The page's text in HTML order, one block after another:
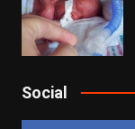
Social